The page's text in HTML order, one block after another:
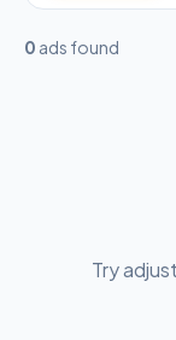
0 ads found
Try